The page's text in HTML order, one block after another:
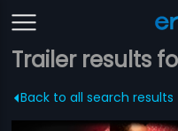
Trailer results
Back to all search results